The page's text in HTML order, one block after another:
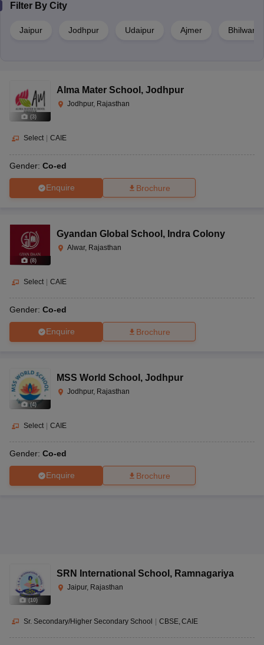
Filter By City
Jaipur Jodhpur Udaipur Ajmer Bhilwara
(3)
Alma Mater School , Jodhpur
Jodhpur, Rajasthan
Select CAIE
Gender: Co-ed
Enquire Brochure
(8)
Gyandan Global School , Indra Colony
Alwar, Rajasthan
Select CAIE
Gender: Co-ed
Enquire Brochure
(4)
MSS World School , Jodhpur
Jodhpur, Rajasthan
Select | CAIE
Gender: Co-ed
Enquire Brochure
(10)
SRN International School , Ramnagariya
Jaipur, Rajasthan
Sr. Secondary/Higher Secondary School | CBSE CAIE